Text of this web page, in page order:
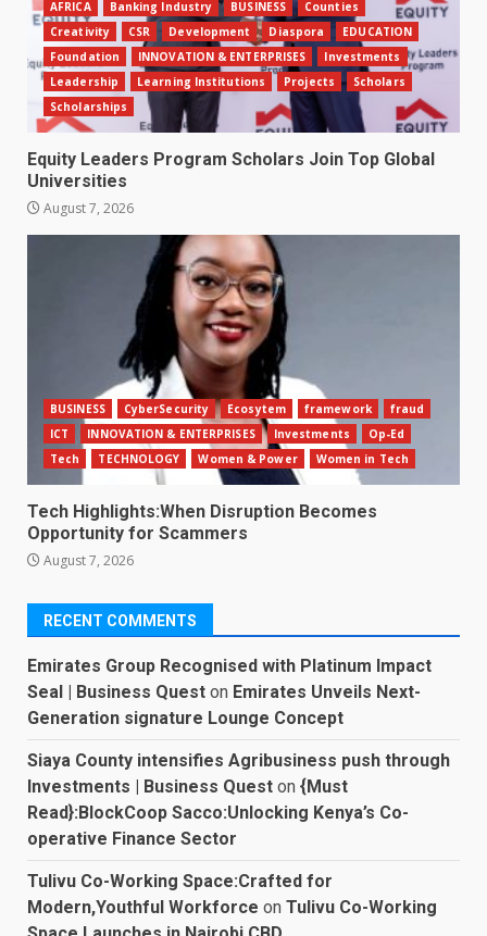
AFRICA Banking Industry BUSINESS
Counties
Creativity
CSR Development Diaspora
EDUCATION
Foundation
INNOVATION & ENTERPRISES
Investments
Leadership
Learning Institutions Projects
Scholars
Scholarships
Equity Leaders Program Scholars Join Top Global
Universities
August 7, 2026
BUSINESS CyberSecurity Ecosytem framework
fraud
ICT
INNOVATION & ENTERPRISES Investments
Op-Ed
Tech
TECHNOLOGY Women & Power Women in Tech
Tech Highlights:When Disruption Becomes
Opportunity for Scammers
August 7, 2026
RECENT COMMENTS
Emirates Group Recognised with Platinum Impact
Seal | Business Quest on Emirates Unveils Next-
Generation signature Lounge Concept
Siaya County intensifies Agribusiness push through
Investments | Business Quest on {Must
Read}:BlockCoop Sacco:Unlocking Kenya’s Co-
operative Finance Sector
Tulivu Co-Working Space:Crafted for
Modern,Youthful Workforce on Tulivu Co-Working